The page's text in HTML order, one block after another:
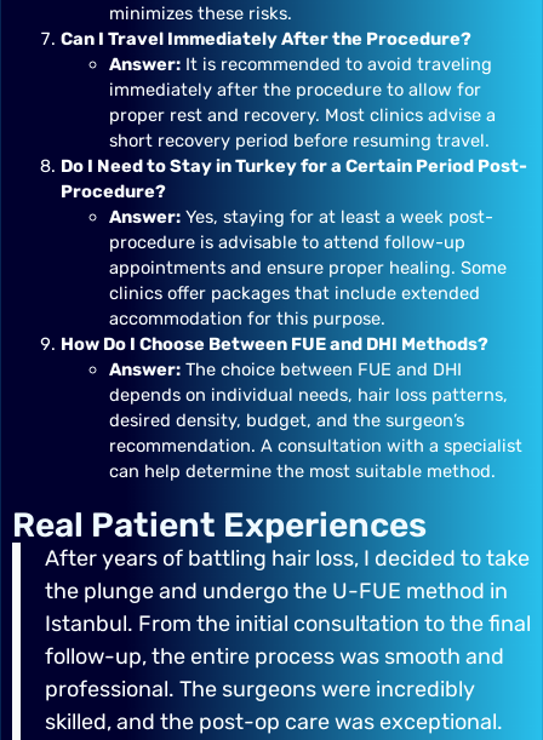
minimizes these risks.
Can I Travel Immediately After the Procedure?
Answer: It is recommended to avoid traveling
immediately after the procedure to allow for
proper rest and recovery. Most clinics advise a
short recovery period before resuming travel.
Do I Need to Stay in Turkey for a Certain Period Post-
Procedure?
Answer: Yes, staying for at least a week post-
procedure is advisable to attend follow-up
appointments and ensure proper healing. Some
clinics offer packages that include extended
accommodation for this purpose.
How Do I Choose Between FUE and DHI Methods?
Answer: The choice between FUE and DHI
depends on individual needs, hair loss patterns,
desired density, budget, and the surgeon’s
recommendation. A consultation with a specialist
can help determine the most suitable method.
Real Patient Experiences
After years of battling hair loss, I decided to take
the plunge and undergo the U-FUE method in
Istanbul. From the initial consultation to the final
follow-up, the entire process was smooth and
professional. The surgeons were incredibly
skilled, and the post-op care was exceptional.